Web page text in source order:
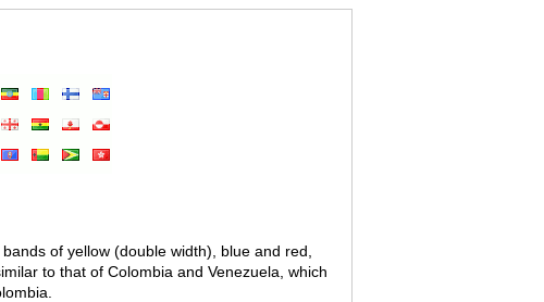
of yellow (double width), blue and red,
to that of Colombia and Venezuela, which